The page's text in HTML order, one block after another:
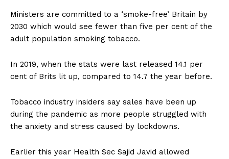
Ministers are committed to a ‘smoke-free’ Britain by
2030 which would see fewer than five per cent of the
adult population smoking tobacco.
In 2019, when the stats were last released 14.1 per
cent of Brits lit up, compared to 14.7 the year before.
Tobacco industry insiders say sales have been up
during the pandemic as more people struggled with
the anxiety and stress caused by lockdowns.
Earlier this year Health Sec Sajid Javid allowed